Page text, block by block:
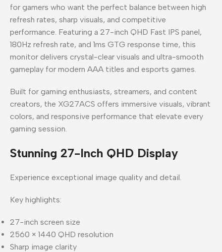
for gamers who want the perfect balance between high
refresh rates, sharp visuals, and competitive
performance. Featuring a 27-inch QHD Fast IPS panel,
180Hz refresh rate, and 1ms GTG response time, this
monitor delivers crystal-clear visuals and ultra-smooth
gameplay for modern AAA titles and esports games.
Built for gaming enthusiasts, streamers, and content
creators, the XG27ACS offers immersive visuals, vibrant
colors, and responsive performance that elevate every
gaming session.
Stunning 27-Inch QHD Display
Experience exceptional image quality and detail.
Key highlights:
27-inch screen size
2560 × 1440 QHD resolution
Sharp image clarity